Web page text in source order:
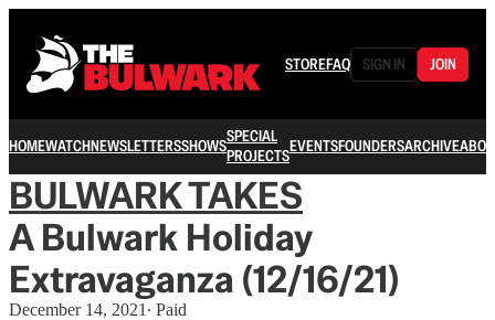
STOREFAQ SIGN IN JOIN
HOMEWATCHNEWSLETTERSSHOWSSPECIAL
PROJECTSEVENTSFOUNDERSARCHIVE
BULWARK TAKES
A Bulwark Holiday
Extravaganza (12/16/21)
December 14, 2021 ∙ Paid